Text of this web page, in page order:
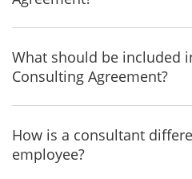
What should be included
Consulting Agreement?
How is a consultant
employee?